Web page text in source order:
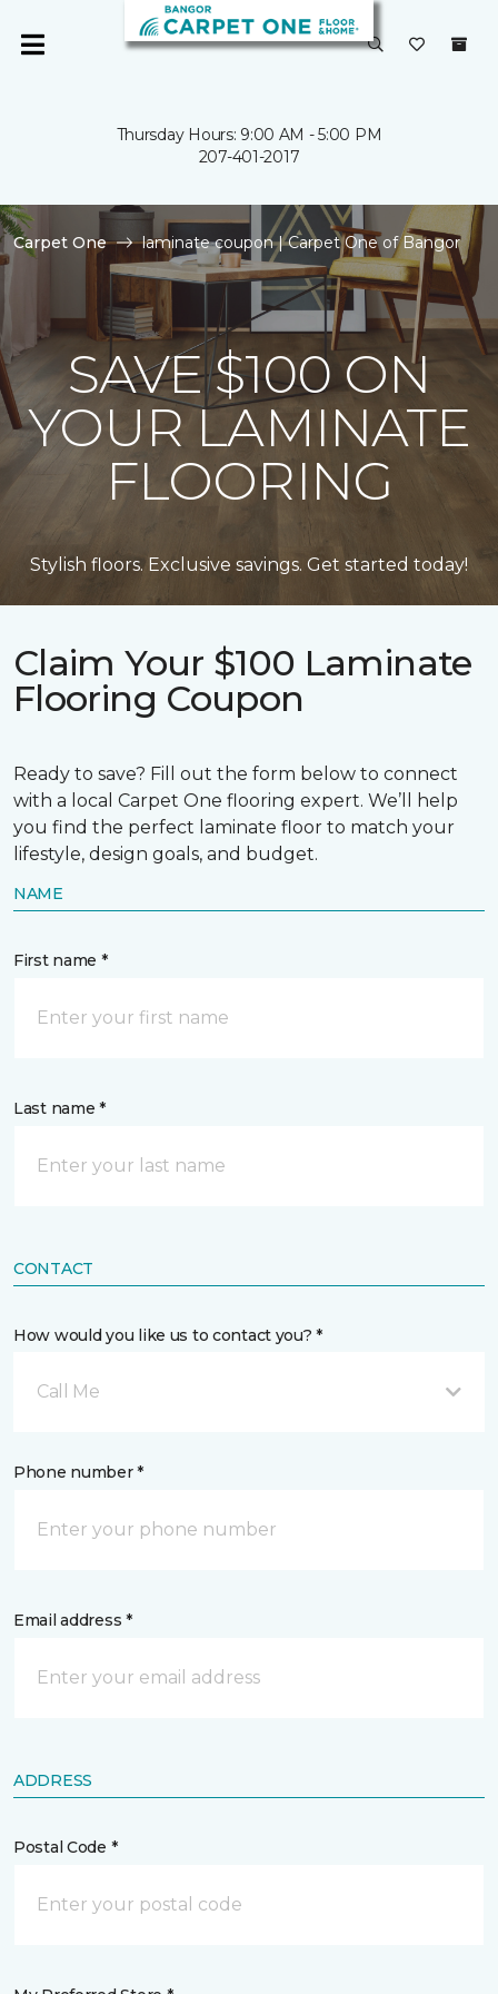
Thursday Hours: 9:00 AM - 5:00 PM
207-401-2017
Carpet One laminate coupon | Carpet One of Bangor
SAVE $100 ON
YOUR LAMINATE
FLOORING
Stylish floors. Exclusive savings. Get started today!
Claim Your $100 Laminate
Flooring Coupon
Ready to save? Fill out the form below to connect
with a local Carpet One flooring expert. We’ll help
you find the perfect laminate floor to match your
lifestyle, design goals, and budget.
NAME
First name *
Last name *
CONTACT
How would you like us to contact you? *
Call Me
Phone number *
Email address *
ADDRESS
Postal Code *